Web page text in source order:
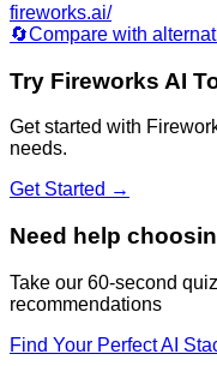
fireworks.ai/
🔄Compare with
Try Fireworks AI
Get started with
needs.
Get Started →
Need help
Take our 60-second
recommendations
Find Your Perfect AI